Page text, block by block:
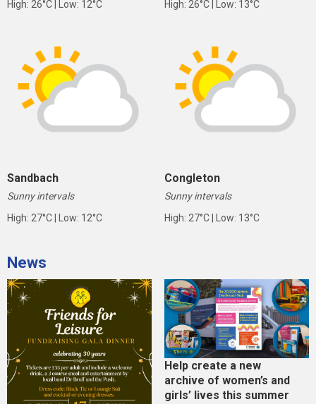
High: 26°C | Low: 12°C
High: 26°C | Low: 13°C
Sandbach
Sunny intervals
High: 27°C | Low: 12°C
Congleton
Sunny intervals
High: 27°C | Low: 13°C
News
Help create a new
archive of women’s and
girls’ lives this summer